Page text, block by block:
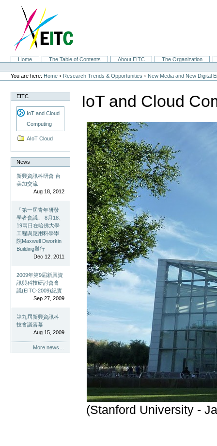
navigation
SectionsHome The Table of Contents About EITC
The Organization
Personal
tools
You are here: Home › Research Trends & Opportunities › New Media and New Digital
EITC
IoT and Cloud
Computing
AIoT Cloud
News
新興資訊科研會 台
美加交流
Aug 18, 2012
「第一屆青年研發
學者會議」 8月18、
19兩日在哈佛大學
工程與應用科學學
院Maxwell Dworkin
Building舉行
Dec 12, 2011
2009年第9屆新興資
訊與科技研討會會
議(EITC-2009)紀實
Sep 27, 2009
第九屆新興資訊科
技會議落幕
Aug 15, 2009
More news…
IoT and Cloud
(Stanford University -